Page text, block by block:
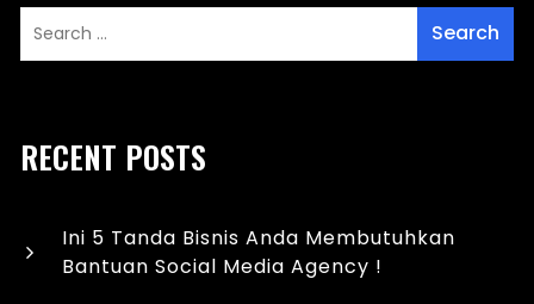
RECENT POSTS
Ini 5 Tanda Bisnis Anda Membutuhkan
Bantuan Social Media Agency !